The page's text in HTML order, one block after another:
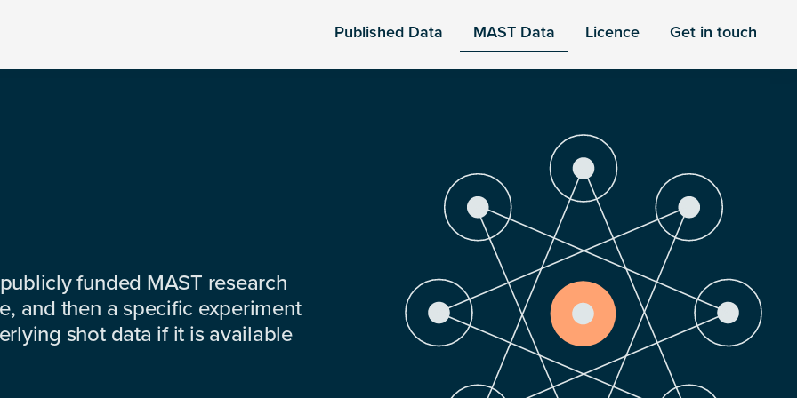
Published Data MAST Data Licence Get in touch
funded MAST research
and then a specific experiment
shot data if it is available